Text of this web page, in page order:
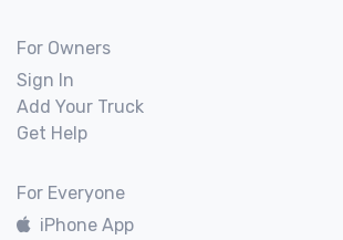
For Owners
Sign In
Add Your Truck
Get Help
For Everyone
iPhone App